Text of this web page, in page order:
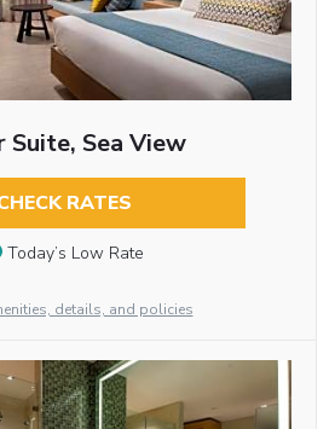
Suite, Sea View
RATES
Today’s Low Rate
details, and policies